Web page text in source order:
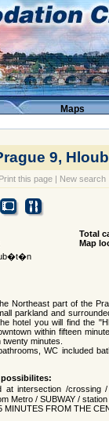
Maps
9,
Print this page | New search
Total
Map
Northeast part of the
parkland and
hotel you will find the
within fifteen
minutes.
WC included
possibilites:
at intersection /
Metro / SUBWAY /
MINUTES FROM THE